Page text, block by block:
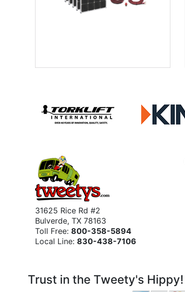
31625 Rice Rd #2
Bulverde, TX 78163
Toll Free: 800-358-5894
Local Line: 830-438-7106
Trust in the Tweety's Hippy!